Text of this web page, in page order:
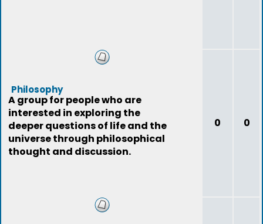
Philosophy
A group for people who are
interested in exploring the
deeper questions of life and the
universe through philosophical
thought and discussion.
0 0